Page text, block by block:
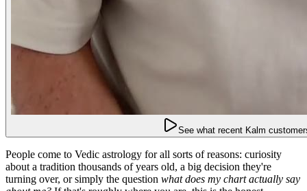
See what recent Kalm
People come to Vedic astrology for all sorts of reasons: curiosity
about a tradition thousands of years old, a big decision they're
turning over, or simply the question what does my chart actually say